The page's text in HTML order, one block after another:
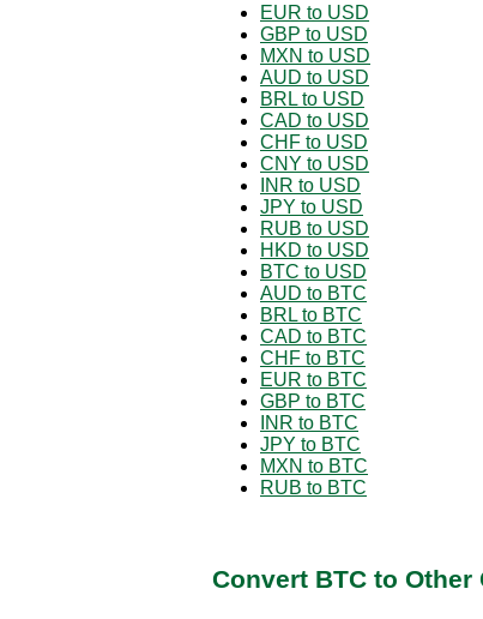
EUR to USD
GBP to USD
MXN to USD
AUD to USD
BRL to USD
CAD to USD
CHF to USD
CNY to USD
INR to USD
JPY to USD
RUB to USD
HKD to USD
BTC to USD
AUD to BTC
BRL to BTC
CAD to BTC
CHF to BTC
EUR to BTC
GBP to BTC
INR to BTC
JPY to BTC
MXN to BTC
RUB to BTC
Convert BTC to